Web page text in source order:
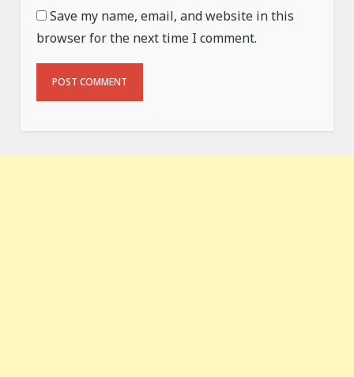
Save my name, email, and website in this
browser for the next time I comment.